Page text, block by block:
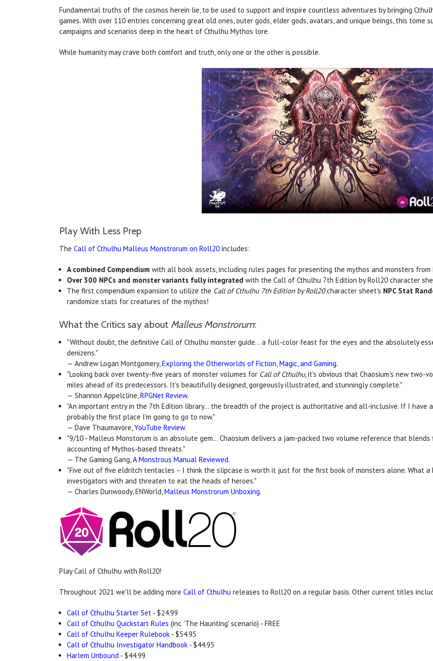
Fundamental truths of the cosmos herein lie, to be used to support and inspire countless adventures by bringing
games. With over 110 entries concerning great old ones, outer gods, elder gods, avatars, and unique beings, this tome
campaigns and scenarios deep in the heart of Cthulhu Mythos lore.
While humanity may crave both comfort and truth, only one or the other is possible.
Play With Less Prep
The Call of Cthulhu Malleus Monstrorum on Roll20 includes:
A combined Compendium with all book assets, including rules pages for presenting the mythos and monsters from
Over 300 NPCs and monster variants fully integrated with the Call of Cthulhu 7th Edition by Roll20 character
The first compendium expansion to utilize the Call of Cthulhu 7th Edition by Roll20character sheet's NPC Stat
randomize stats for creatures of the mythos!
What the Critics say about Malleus Monstrorum:
"Without doubt, the definitive Call of Cthulhu monster guide... a full-color feast for the eyes and the absolutely
denizens."
— Andrew Logan Montgomery,Exploring the Otherworlds of Fiction, Magic, and Gaming.
"Looking back over twenty-five years of monster volumes for Call of Cthulhu, it's obvious that Chaosium's new two-
miles ahead of its predecessors. It's beautifully designed, gorgeously illustrated, and stunningly complete."
— Shannon Appelcline,RPGNet Review.
"An important entry in the 7th Edition library... the breadth of the project is authoritative and all-inclusive. If I have
probably the first place I'm going to go to now."
— Dave Thaumavore,YouTube Review.
"9/10 - Malleus Monstorum is an absolute gem... Chaosium delivers a jam-packed two volume reference that
accounting of Mythos-based threats."
— The Gaming Gang,A Monstrous Manual Reviewed.
"Five out of five eldritch tentacles – I think the slipcase is worth it just for the first book of monsters alone. What
investigators with and threaten to eat the heads of heroes."
— Charles Dunwoody, ENWorld,Malleus Monstrorum Unboxing.
Play Call of Cthulhu with Roll20!
Throughout 2021 we'll be adding more Call of Cthulhu releases to Roll20 on a regular basis. Other current titles
Call of Cthulhu Starter Set - $24.99
Call of Cthulhu Quickstart Rules (inc. 'The Haunting' scenario) - FREE
Call of Cthulhu Keeper Rulebook - $54.95
Call of Cthulhu Investigator Handbook - $44.95
Harlem Unbound - $44.99